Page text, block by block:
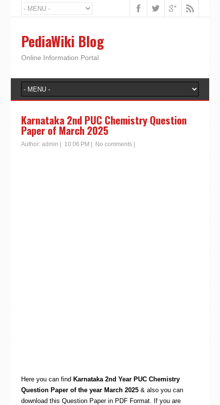
PediaWiki Blog
Online Information Portal
Karnataka 2nd PUC Chemistry Question
Paper of March 2025
Author: admin 10:06 PM No comments|
Here you can find Karnataka 2nd Year PUC Chemistry
Question Paper of the year March 2025& also you can
download this Question Paper in PDF Format. If you are